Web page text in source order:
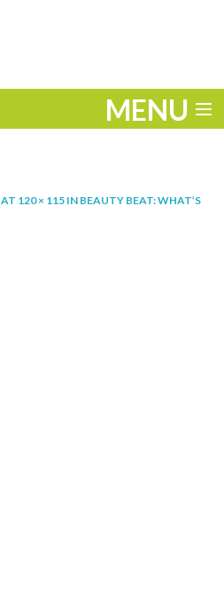
MENU
AT 120 × 115 IN BEAUTY BEAT: WHAT’S